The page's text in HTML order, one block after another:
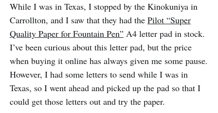
While I was in Texas, I stopped by the Kinokuniya in
Carrollton, and I saw that they had the Pilot “Super
Quality Paper for Fountain Pen” A4 letter pad in stock.
I’ve been curious about this letter pad, but the price
when buying it online has always given me some pause.
However, I had some letters to send while I was in
Texas, so I went ahead and picked up the pad so that I
could get those letters out and try the paper.